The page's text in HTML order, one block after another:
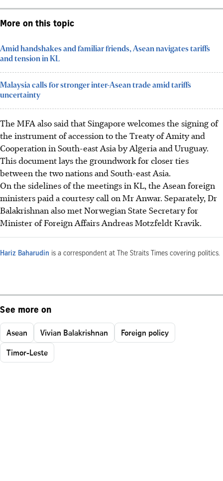
More on this topic
Amid handshakes and familiar friends, Asean navigates tariffs
and tension in KL
Malaysia calls for stronger inter-Asean trade amid tariffs
uncertainty
The MFA also said that Singapore welcomes the signing of
the instrument of accession to the Treaty of Amity and
Cooperation in South-east Asia by Algeria and Uruguay.
This document lays the groundwork for closer ties
between the two nations and South-east Asia.
On the sidelines of the meetings in KL, the Asean foreign
ministers paid a courtesy call on Mr Anwar. Separately, Dr
Balakrishnan also met Norwegian State Secretary for
Minister of Foreign Affairs Andreas Motzfeldt Kravik.
Hariz Baharudin is a correspondent at The Straits Times covering politics.
See more on
Asean Vivian Balakrishnan
Foreign policy
Timor-Leste